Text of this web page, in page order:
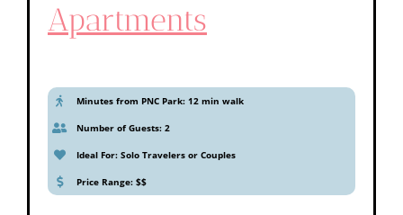
Apartments
Minutes from PNC Park: 12 min walk
Number of Guests: 2
Ideal For: Solo Travelers or Couples
Price Range: $$